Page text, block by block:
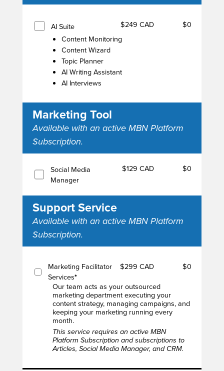
AI Suite $249 CAD
$0
Content Monitoring
Content Wizard
Topic Planner
AI Writing Assistant
AI Interviews
Marketing Tool
Available with an active MBN Platform
Subscription.
Social Media
Manager
$129 CAD $0
Support Service
Available with an active MBN Platform
Subscription.
Marketing Facilitator
Services*
$299 CAD
$0
Our team acts as your outsourced
marketing department executing your
content strategy, managing campaigns, and
keeping your marketing running every
month.
This service requires an active MBN
Platform Subscription and subscriptions to
Articles, Social Media Manager, and CRM.